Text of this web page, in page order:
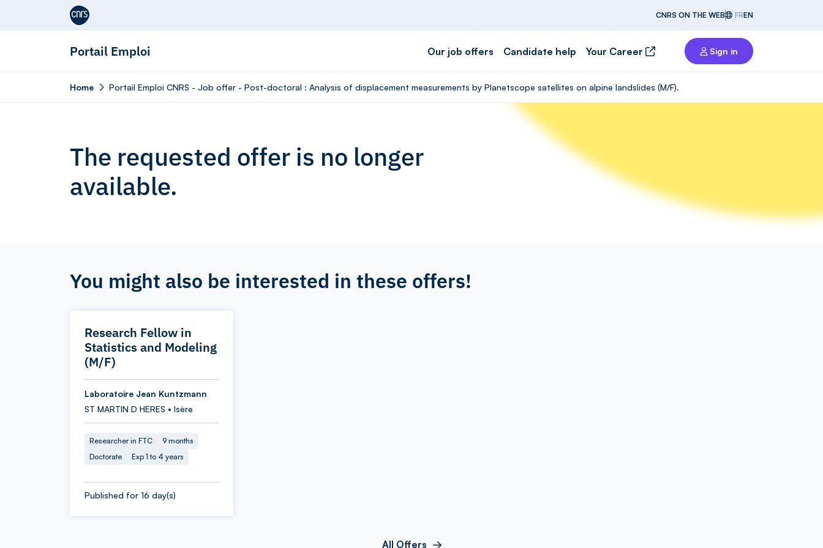
Aller au contenu
CNRS ON THE WEB FREN
Portail Emploi Our job offers Candidate help Your Career Sign in
Home Portail Emploi CNRS - Job offer - Post-doctoral : Analysis of displacement measurements by Planetscope satellites on alpine landslides (M/F).
The requested offer is no longer
available.
You might also be interested in these offers!
Research Fellow in
Statistics and Modeling
(M/F)
Laboratoire Jean Kuntzmann
ST MARTIN D HERES • Isère
Researcher in FTC
9 months
Doctorate
Exp 1 to 4 years
Published for 16 day(s)
All Offers